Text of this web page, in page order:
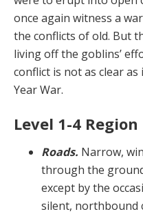
once again witness a
the conflicts of old. But
living off the goblins’
conflict is not as clear
Year War.
Level 1-4 Region
Roads. Narrow,
through the
except by the
silent, northbound